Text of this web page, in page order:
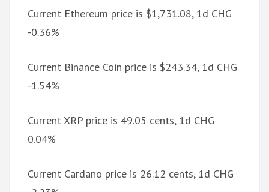
Current Ethereum price is $1,731.08, 1d CHG
-0.36%
Current Binance Coin price is $243.34, 1d CHG
-1.54%
Current XRP price is 49.05 cents, 1d CHG
0.04%
Current Cardano price is 26.12 cents, 1d CHG